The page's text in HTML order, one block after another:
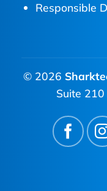
Responsible
© 2026
Suite